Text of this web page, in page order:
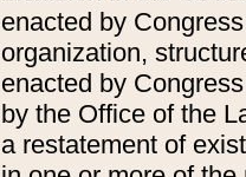
enacted by
organization,
enacted by
by the Office of the
a restatement of